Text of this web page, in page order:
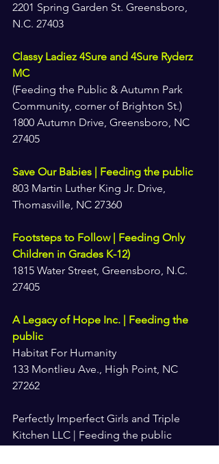
2201 Spring Garden St. Greensboro,
N.C. 27403
Classy Ladiez 4Sure and 4Sure Ryderz
MC
(Feeding the Public & Autumn Park
Community, corner of Brighton St.)
1800 Autumn Drive, Greensboro, NC
27405
Save Our Babies | Feeding the public
803 Martin Luther King Jr. Drive,
Thomasville, NC 27360
Footsteps to Follow | Feeding Only
Children in Grades K-12)
1815 Water Street, Greensboro, N.C.
27405
A Legacy of Hope Inc. | Feeding the
public
Habitat For Humanity
133 Montlieu Ave., High Point, NC
27262
Perfectly Imperfect Girls and Triple
Kitchen LLC | Feeding the public